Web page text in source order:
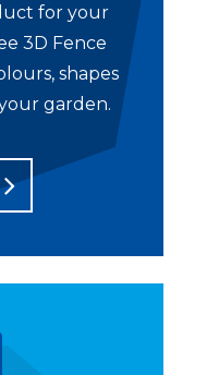
for your
3D Fence
shapes
garden.